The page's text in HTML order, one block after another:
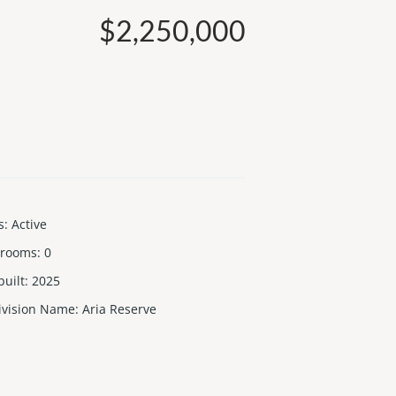
$2,250,000
: Active
: 0
: 2025
Name: Aria Reserve